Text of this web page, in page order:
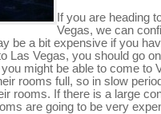
If you are heading
Vegas, we can
be a bit expensive if you
Las Vegas, you should go
might be able to come to
rooms full, so in slow
rooms. If there is a large
are going to be very